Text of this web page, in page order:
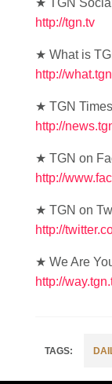
★ TGN Social
http://tgn.tv
★ What is
http://
★ TGN Times
http://
★ TGN on
http://
★ TGN on
http://
★ We Are
http://